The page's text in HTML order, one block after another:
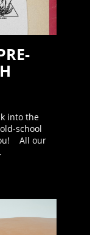
into the
school
All our